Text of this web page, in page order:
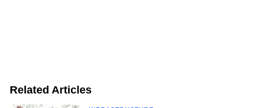
Related Articles